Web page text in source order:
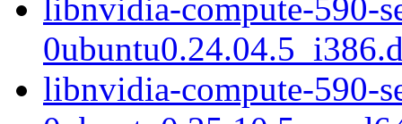
libnvidia-compute-590-
libnvidia-compute-590-